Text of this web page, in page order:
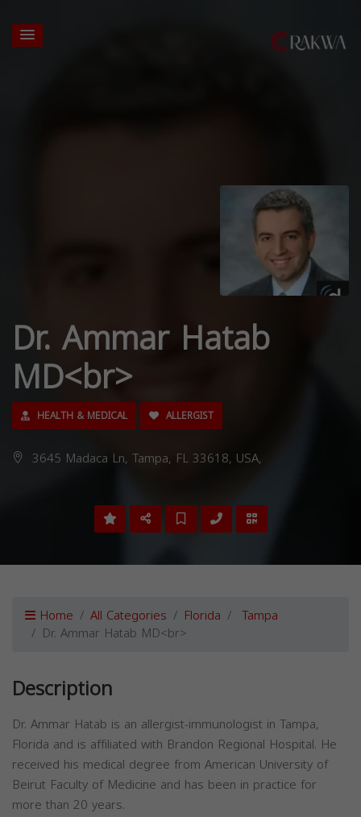
Dr. Ammar Hatab
MD<br>
HEALTH & MEDICAL ALLERGIST
3645 Madaca Ln, Tampa, FL 33618, USA,
Home All Categories Florida Tampa
Dr. Ammar Hatab MD<br>
Description
Dr. Ammar Hatab is an allergist-immunologist in Tampa,
Florida and is affiliated with Brandon Regional Hospital. He
received his medical degree from American University of
Beirut Faculty of Medicine and has been in practice for
more than 20 years.